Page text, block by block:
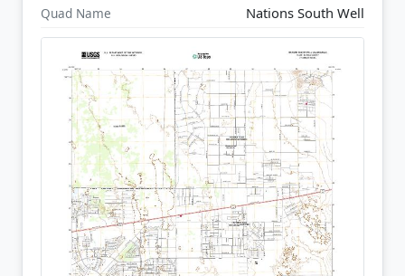
Quad Name Nations South Well